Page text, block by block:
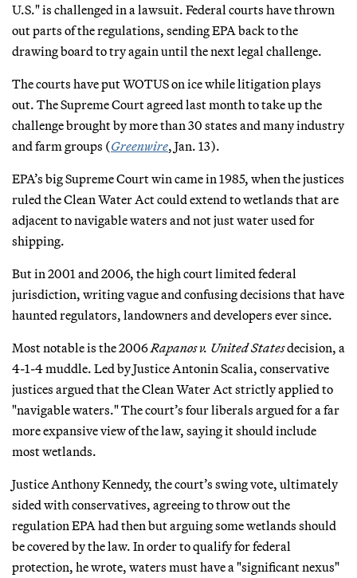
U.S." is challenged in a lawsuit. Federal courts have thrown
out parts of the regulations, sending EPA back to the
drawing board to try again until the next legal challenge.
The courts have put WOTUS on ice while litigation plays
out. The Supreme Court agreed last month to take up the
challenge brought by more than 30 states and many industry
and farm groups (Greenwire, Jan. 13).
EPA’s big Supreme Court win came in 1985, when the justices
ruled the Clean Water Act could extend to wetlands that are
adjacent to navigable waters and not just water used for
shipping.
But in 2001 and 2006, the high court limited federal
jurisdiction, writing vague and confusing decisions that have
haunted regulators, landowners and developers ever since.
Most notable is the 2006 Rapanos v. United Statesdecision, a
4-1-4 muddle. Led by Justice Antonin Scalia, conservative
justices argued that the Clean Water Act strictly applied to
"navigable waters." The court’s four liberals argued for a far
more expansive view of the law, saying it should include
most wetlands.
Justice Anthony Kennedy, the court’s swing vote, ultimately
sided with conservatives, agreeing to throw out the
regulation EPA had then but arguing some wetlands should
be covered by the law. In order to qualify for federal
protection, he wrote, waters must have a "significant nexus"